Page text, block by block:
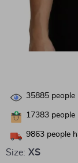
35885 people
17383
9863 people
Size: XS